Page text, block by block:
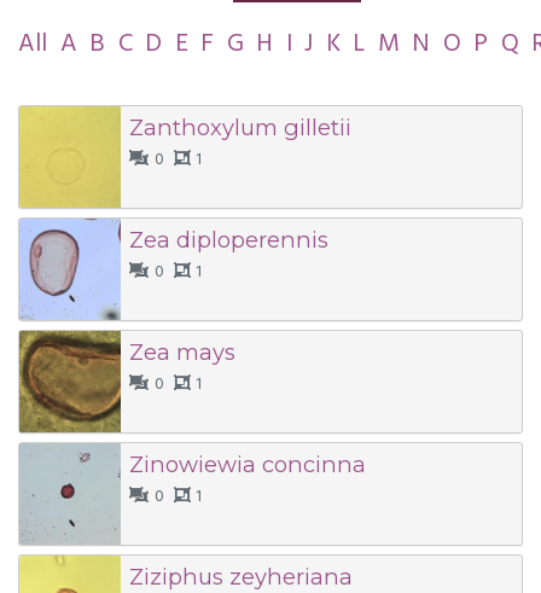
All A B C D E F G H I J K L M N O P Q
Zanthoxylum gilletii
0
1
Zea diploperennis
0
1
Zea mays
0
1
Zinowiewia concinna
0
1
Ziziphus zeyheriana